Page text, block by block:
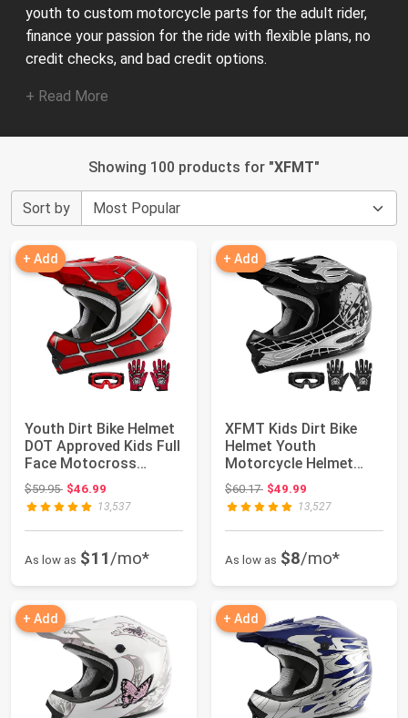
youth to custom motorcycle parts for the adult rider,
finance your passion for the ride with flexible plans, no
credit checks, and bad credit options.
+ Read More
Showing 100 products for "XFMT"
Sort by
+ Add
Youth Dirt Bike Helmet
DOT Approved Kids Full
Face Motocross
Helmets | M...
$59.95Original price: $59.95
$46.99
13,537
As low as $11/mo*
+ Add
XFMT Kids Dirt Bike
Helmet Youth
Motorcycle Helmet
DOT-Certified Full Fa...
$60.17Original price: $60.17
$49.99
13,527
As low as $8/mo*
+ Add + Add